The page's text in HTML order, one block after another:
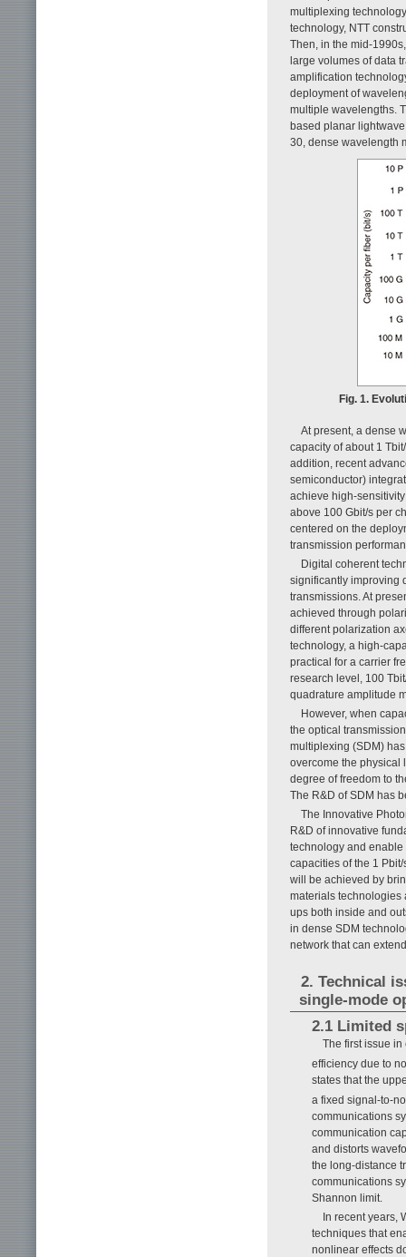
multiplexing
technology, NTT
Then, in the mid-
large volumes of data
amplification
deployment of
multiple wavelengths.
based planar
30, dense wavelength
Fig. 1.
At present, a dense
capacity of about 1
addition, recent
semiconductor)
achieve high-
above 100 Gbit/s per
centered on the
transmission
Digital coherent
significantly improving
transmissions. At
achieved through
different polarization
technology, a high-
practical for a carrier
research level, 100
quadrature amplitude
However, when
the optical
multiplexing (SDM)
overcome the physical
degree of freedom to
The R&D of SDM has
The Innovative
R&D of innovative
technology and
capacities of the 1
will be achieved by
materials technologies
ups both inside and
in dense SDM
network that can
2. Technical
single-mode
2.1 Limited
The first issue
efficiency due to
states that the
a fixed signal-to-
communications
communication
and distorts
the long-distance
communications
Shannon limit.
In recent years,
techniques that
nonlinear effects